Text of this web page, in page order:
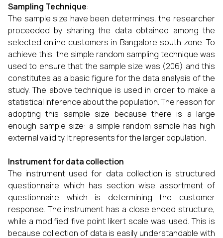
Sampling Technique:
The sample size have been determines, the researcher
proceeded by sharing the data obtained among the
selected online customers in Bangalore south zone. To
achieve this, the simple random sampling technique was
used to ensure that the sample size was (206) and this
constitutes as a basic figure for the data analysis of the
study. The above technique is used in order to make a
statistical inference about the population. The reason for
adopting this sample size because there is a large
enough sample size: a simple random sample has high
external validity. It represents for the larger population.
Instrument for data collection
The instrument used for data collection is structured
questionnaire which has section wise assortment of
questionnaire which is determining the customer
response. The instrument has a close ended structure,
while a modified five point likert scale was used. This is
because collection of data is easily understandable with